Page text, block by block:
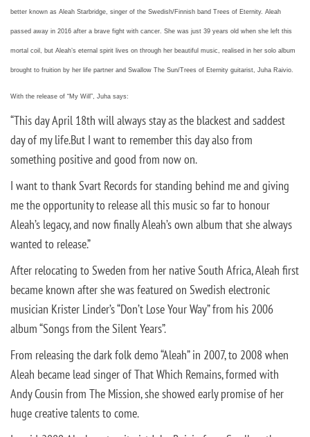
better known as Aleah Starbridge, singer of the Swedish/Finnish band Trees of Eternity. Aleah
passed away in 2016 after a brave fight with cancer. She was just 39 years old when she left this
mortal coil, but Aleah’s eternal spirit lives on through her beautiful music, realised in her solo album
brought to fruition by her life partner and Swallow The Sun/Trees of Eternity guitarist, Juha Raivio.
With the release of “My Will”, Juha says:
“This day April 18th will always stay as the blackest and saddest
day of my life.But I want to remember this day also from
something positive and good from now on.
I want to thank Svart Records for standing behind me and giving
me the opportunity to release all this music so far to honour
Aleah’s legacy, and now finally Aleah’s own album that she always
wanted to release.”
After relocating to Sweden from her native South Africa, Aleah first
became known after she was featured on Swedish electronic
musician Krister Linder’s “Don’t Lose Your Way” from his 2006
album “Songs from the Silent Years”.
From releasing the dark folk demo “Aleah” in 2007, to 2008 when
Aleah became lead singer of That Which Remains, formed with
Andy Cousin from The Mission, she showed early promise of her
huge creative talents to come.